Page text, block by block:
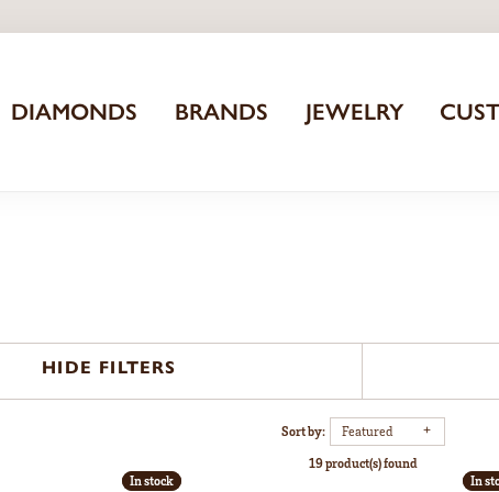
DIAMONDS BRANDS JEWELRY
HIDE FILTERS
Sort by:
Featured
19 product(s) found
In stock
In stock In
In